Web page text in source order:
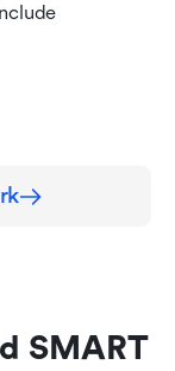
SMART